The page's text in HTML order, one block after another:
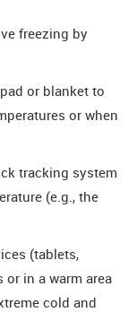
freezing by
or blanket to
or when
tracking system
(e.g., the
(tablets,
in a warm area
cold and